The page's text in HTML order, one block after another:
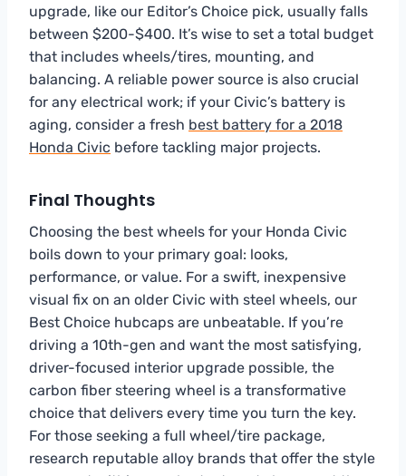
upgrade, like our Editor’s Choice pick, usually falls
between $200-$400. It’s wise to set a total budget
that includes wheels/tires, mounting, and
balancing. A reliable power source is also crucial
for any electrical work; if your Civic’s battery is
aging, consider a fresh best battery for a 2018
Honda Civic before tackling major projects.
Final Thoughts
Choosing the best wheels for your Honda Civic
boils down to your primary goal: looks,
performance, or value. For a swift, inexpensive
visual fix on an older Civic with steel wheels, our
Best Choice hubcaps are unbeatable. If you’re
driving a 10th-gen and want the most satisfying,
driver-focused interior upgrade possible, the
carbon fiber steering wheel is a transformative
choice that delivers every time you turn the key.
For those seeking a full wheel/tire package,
research reputable alloy brands that offer the style